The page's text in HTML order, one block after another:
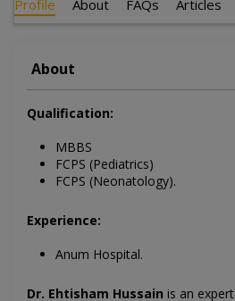
Profile About FAQs Articles
About
Qualification:
MBBS
FCPS (Pediatrics)
FCPS (Neonatology).
Experience:
Anum Hospital.
Dr. Ehtisham Hussain is an expert